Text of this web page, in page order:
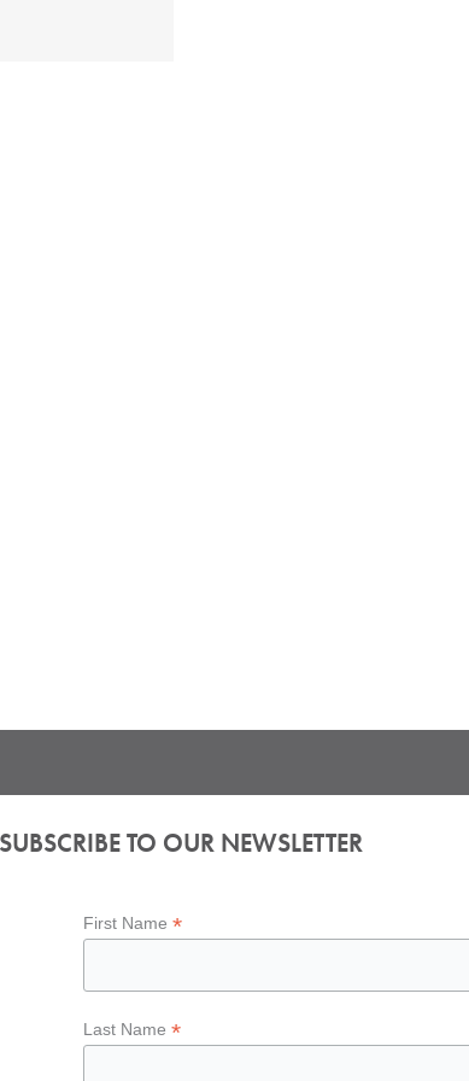
SUBSCRIBE TO OUR NEWSLETTER
First Name*
Last Name*